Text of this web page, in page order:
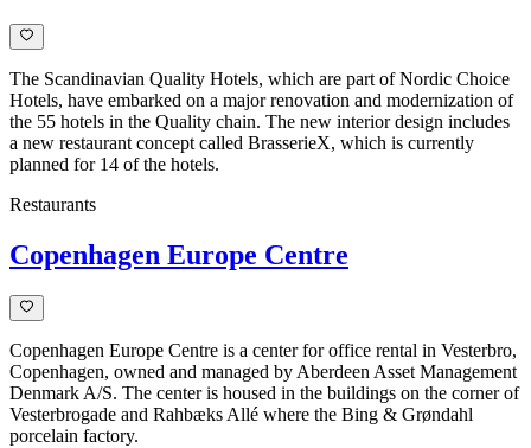
The Scandinavian Quality Hotels, which are part of Nordic Choice
Hotels, have embarked on a major renovation and modernization of
the 55 hotels in the Quality chain. The new interior design includes
a new restaurant concept called BrasserieX, which is currently
planned for 14 of the hotels.
Restaurants
Copenhagen Europe Centre
Copenhagen Europe Centre is a center for office rental in Vesterbro,
Copenhagen, owned and managed by Aberdeen Asset Management
Denmark A/S. The center is housed in the buildings on the corner of
Vesterbrogade and Rahbæks Allé where the Bing & Grøndahl
porcelain factory.